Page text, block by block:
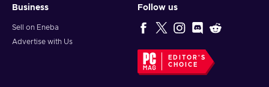
Business
Sell on Eneba
Advertise with Us
Follow us
EDITOR'S
CHOICE